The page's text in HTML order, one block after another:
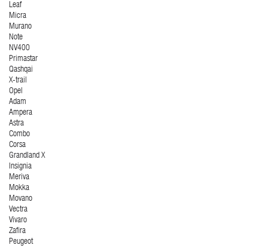
Leaf
Micra
Murano
Note
NV400
Primastar
Qashqai
X-trail
Opel
Adam
Ampera
Astra
Combo
Corsa
Grandland X
Insignia
Meriva
Mokka
Movano
Vectra
Vivaro
Zafira
Peugeot